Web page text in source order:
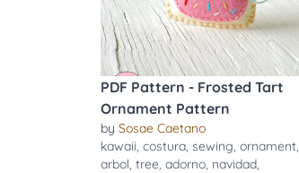
PDF Pattern - Frosted Tart
Ornament Pattern
by Sosae Caetano
kawaii, costura, sewing, ornament,
arbol, tree, adorno, navidad,